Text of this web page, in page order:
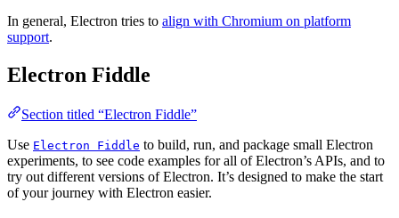
In general, Electron tries to align with Chromium on platform
support.
Electron Fiddle
Section titled “Electron Fiddle”
Use Electron Fiddle to build, run, and package small Electron
experiments, to see code examples for all of Electron’s APIs, and to
try out different versions of Electron. It’s designed to make the start
of your journey with Electron easier.